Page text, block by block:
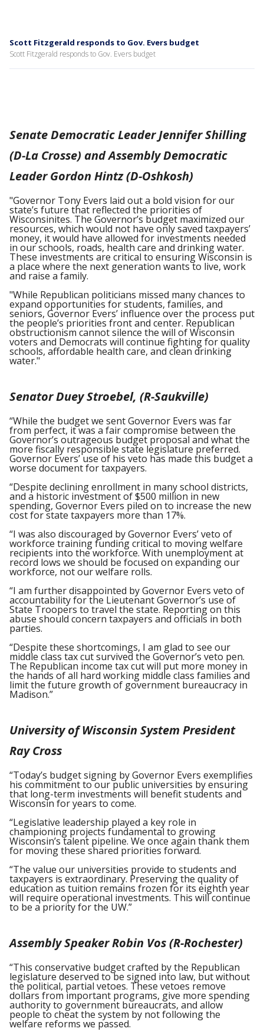
Scott Fitzgerald responds to Gov. Evers budget
Scott Fitzgerald responds to Gov. Evers budget
Senate Democratic Leader Jennifer Shilling
(D-La Crosse) and Assembly Democratic
Leader Gordon Hintz (D-Oshkosh)
"Governor Tony Evers laid out a bold vision for our
state’s future that reflected the priorities of
Wisconsinites. The Governor’s budget maximized our
resources, which would not have only saved taxpayers’
money, it would have allowed for investments needed
in our schools, roads, health care and drinking water.
These investments are critical to ensuring Wisconsin is
a place where the next generation wants to live, work
and raise a family.
"While Republican politicians missed many chances to
expand opportunities for students, families, and
seniors, Governor Evers’ influence over the process put
the people’s priorities front and center. Republican
obstructionism cannot silence the will of Wisconsin
voters and Democrats will continue fighting for quality
schools, affordable health care, and clean drinking
water."
Senator Duey Stroebel, (R-Saukville)
“While the budget we sent Governor Evers was far
from perfect, it was a fair compromise between the
Governor’s outrageous budget proposal and what the
more fiscally responsible state legislature preferred.
Governor Evers’ use of his veto has made this budget a
worse document for taxpayers.
“Despite declining enrollment in many school districts,
and a historic investment of $500 million in new
spending, Governor Evers piled on to increase the new
cost for state taxpayers more than 17%.
“I was also discouraged by Governor Evers’ veto of
workforce training funding critical to moving welfare
recipients into the workforce. With unemployment at
record lows we should be focused on expanding our
workforce, not our welfare rolls.
“I am further disappointed by Governor Evers veto of
accountability for the Lieutenant Governor’s use of
State Troopers to travel the state. Reporting on this
abuse should concern taxpayers and officials in both
parties.
“Despite these shortcomings, I am glad to see our
middle class tax cut survived the Governor’s veto pen.
The Republican income tax cut will put more money in
the hands of all hard working middle class families and
limit the future growth of government bureaucracy in
Madison.”
University of Wisconsin System President
Ray Cross
“Today’s budget signing by Governor Evers exemplifies
his commitment to our public universities by ensuring
that long-term investments will benefit students and
Wisconsin for years to come.
“Legislative leadership played a key role in
championing projects fundamental to growing
Wisconsin’s talent pipeline. We once again thank them
for moving these shared priorities forward.
“The value our universities provide to students and
taxpayers is extraordinary. Preserving the quality of
education as tuition remains frozen for its eighth year
will require operational investments. This will continue
to be a priority for the UW.”
Assembly Speaker Robin Vos (R-Rochester)
“This conservative budget crafted by the Republican
legislature deserved to be signed into law, but without
the political, partial vetoes. These vetoes remove
dollars from important programs, give more spending
authority to government bureaucrats, and allow
people to cheat the system by not following the
welfare reforms we passed.